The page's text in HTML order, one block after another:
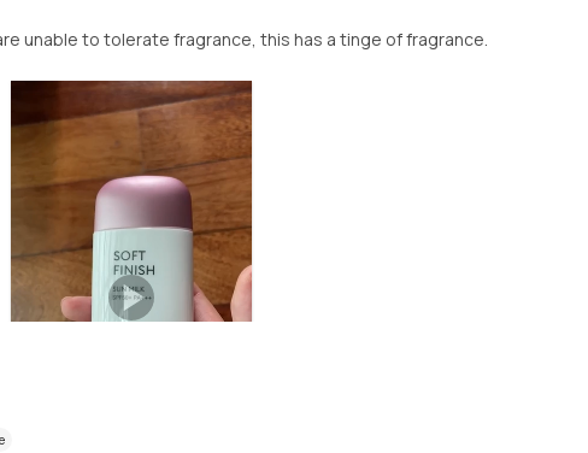
unable to tolerate fragrance, this has a tinge of fragrance.